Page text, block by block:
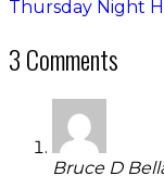
Thursday Night
3 Comments
Bruce D